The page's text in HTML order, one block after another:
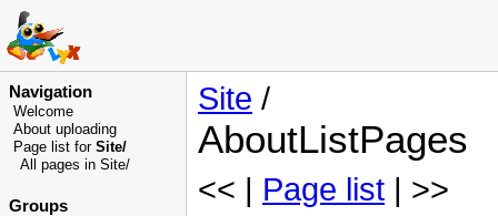
Navigation
Welcome
About uploading
Page list for Site/
All pages in Site/
Groups
Site /
AboutListPages
<< | Page list | >>